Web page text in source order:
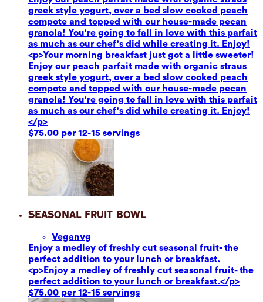
greek style yogurt, over a bed slow cooked peach
compote and topped with our house-made pecan
granola! You're going to fall in love with this parfait
as much as our chef's did while creating it. Enjoy!
<p>Your morning breakfast just got a little sweeter!
Enjoy our peach parfait made with organic straus
greek style yogurt, over a bed slow cooked peach
compote and topped with our house-made pecan
granola! You're going to fall in love with this parfait
as much as our chef's did while creating it. Enjoy!
</p>
$75.00 per 12-15 servings
Seasonal Fruit Bowl
Veganvg
Enjoy a medley of freshly cut seasonal fruit- the
perfect addition to your lunch or breakfast.
<p>Enjoy a medley of freshly cut seasonal fruit- the
perfect addition to your lunch or breakfast.</p>
$75.00 per 12-15 servings